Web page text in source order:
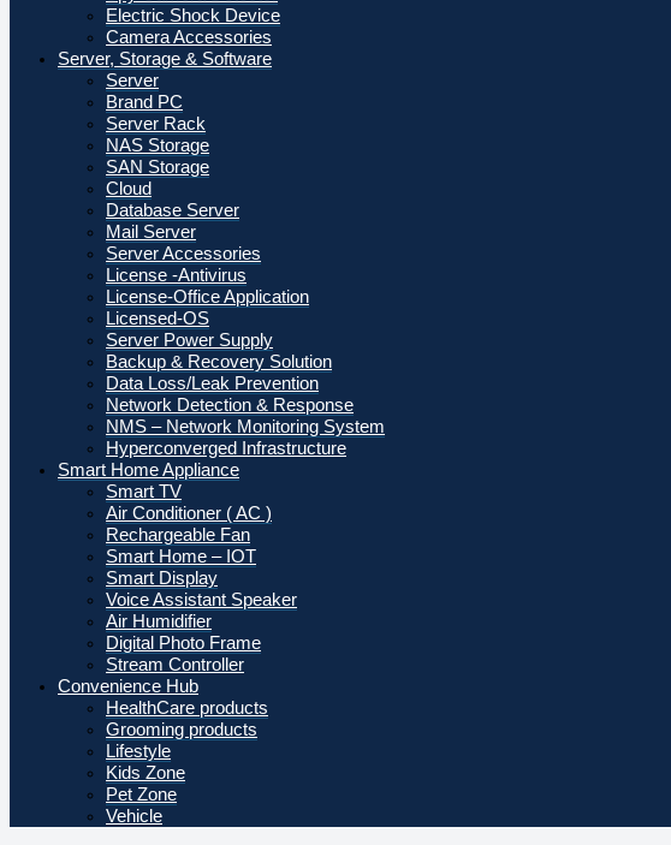
Electric Shock Device
Camera Accessories
Server, Storage & Software
Server
Brand PC
Server Rack
NAS Storage
SAN Storage
Cloud
Database Server
Mail Server
Server Accessories
License -Antivirus
License-Office Application
Licensed-OS
Server Power Supply
Backup & Recovery Solution
Data Loss/Leak Prevention
Network Detection & Response
NMS – Network Monitoring System
Hyperconverged Infrastructure
Smart Home Appliance
Smart TV
Air Conditioner ( AC )
Rechargeable Fan
Smart Home – IOT
Smart Display
Voice Assistant Speaker
Air Humidifier
Digital Photo Frame
Stream Controller
Convenience Hub
HealthCare products
Grooming products
Lifestyle
Kids Zone
Pet Zone
Vehicle